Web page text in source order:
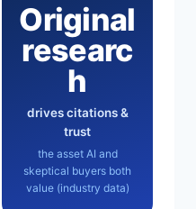
Original
researc
h
drives citations &
trust
the asset AI and
skeptical buyers both
value (industry data)